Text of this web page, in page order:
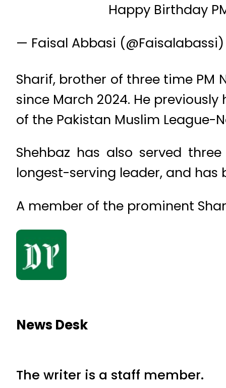
Happy Birthday
— Faisal Abbasi
Sharif, brother of three time PM
since March 2024. He
of the Pakistan Muslim League-
Shehbaz has also served
longest-serving leader, and has
A member of the prominent
News Desk
The writer is a staff member.